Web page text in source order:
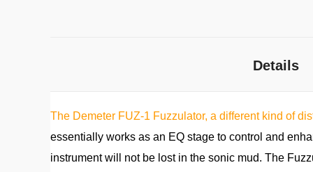
Details
The Demeter FUZ-1 Fuzzulator, a different kind of
essentially works as an EQ stage to control and
instrument will not be lost in the sonic mud. The